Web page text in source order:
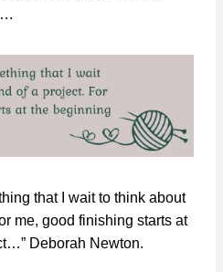
that I wait to think about
me, good finishing starts at
Deborah Newton.